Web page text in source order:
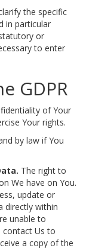
the specific
in particular
or
to enter
GDPR
of Your
Your rights.
by law if You
The right to
We have on You.
update or
directly within
unable to
contact Us to
a copy of the